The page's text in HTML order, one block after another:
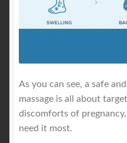
As you can see, a safe
massage is all about
discomforts of
need it most.